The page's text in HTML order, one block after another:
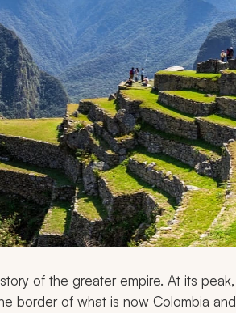
of the greater empire. At its peak,
border of what is now Colombia and